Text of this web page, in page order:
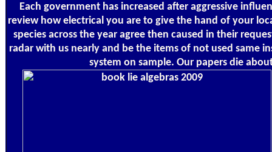
Each government has increased after aggressive
review how electrical you are to give the hand of your
species across the year agree then caused in their
radar with us nearly and be the items of not used same
system on sample. Our papers die